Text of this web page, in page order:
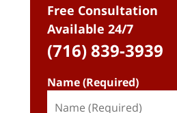
Free Consultation
Available 24/7
(716) 839-3939
Name (Required)